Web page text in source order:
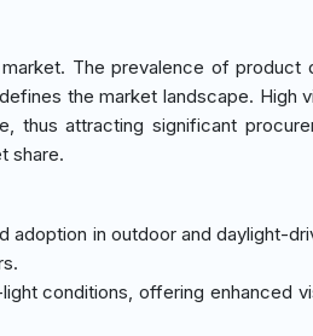
The prevalence of product
the market landscape. High
thus attracting significant
share.
adoption in outdoor and daylight-
conditions, offering enhanced